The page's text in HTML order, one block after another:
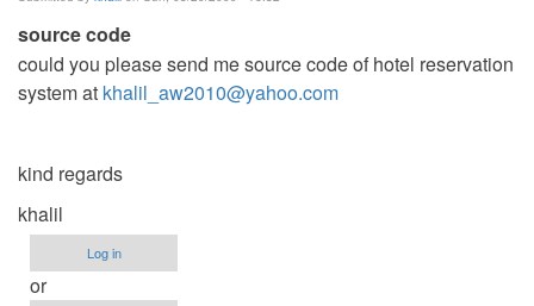
source code
could you please send me source code of hotel reservation
system at khalil_aw2010@yahoo.com
kind regards
khalil
Log in
or